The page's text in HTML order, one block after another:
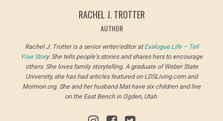
RACHEL J. TROTTER
AUTHOR
Rachel J. Trotter is a senior writer/editor atEvalogue.Life – Tell
Your Story. She tells people’s stories and shares hers to encourage
others. She loves family storytelling. A graduate of Weber State
University, she has had articles featured on LDSLiving.com and
Mormon.org. She and her husband Mat have six children and live
on the East Bench in Ogden, Utah.